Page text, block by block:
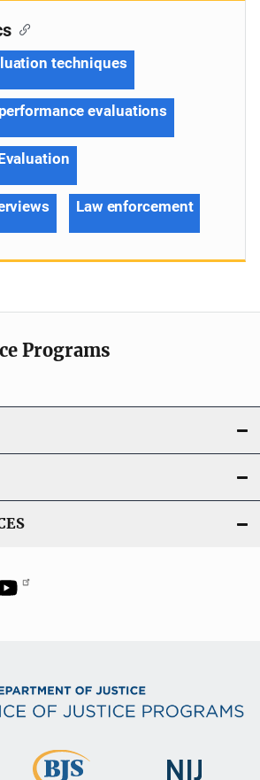
techniques
evaluations
Law enforcement
Programs